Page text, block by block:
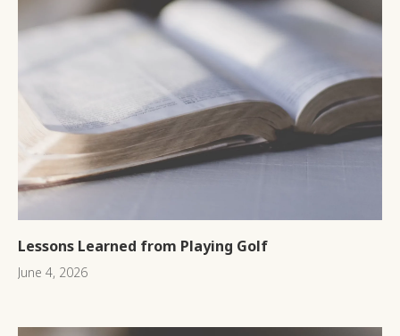
Lessons Learned from Playing Golf
June 4, 2026